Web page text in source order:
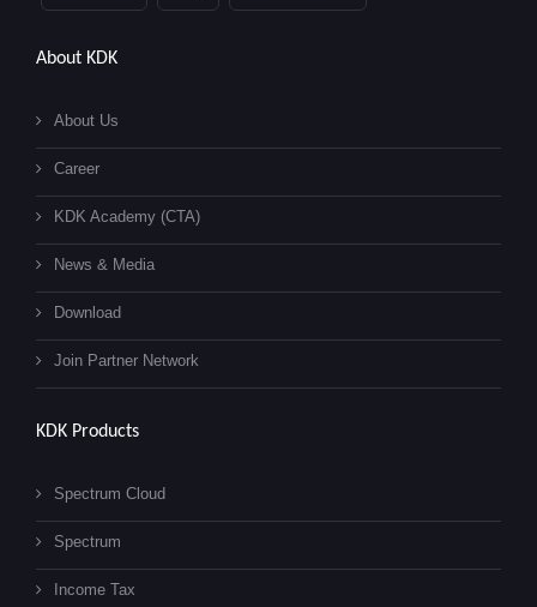
About KDK
About Us
Career
KDK Academy (CTA)
News & Media
Download
Join Partner Network
KDK Products
Spectrum Cloud
Spectrum
Income Tax